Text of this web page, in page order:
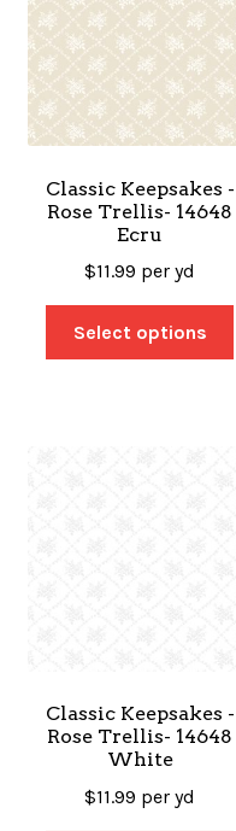
Classic Keepsakes -
Rose Trellis- 14648
Ecru
$11.99 per yd
Select options
Classic Keepsakes -
Rose Trellis- 14648
White
$11.99 per yd